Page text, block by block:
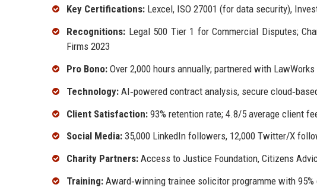
Key Certifications: Lexcel, ISO 27001 (for data security),
Recognitions: Legal 500 Tier 1 for Commercial Disputes;
Firms 2023
Pro Bono: Over 2,000 hours annually; partnered with
Technology: AI‑powered contract analysis, secure
Client Satisfaction: 93% retention rate; 4.8/5 average client
Social Media: 35,000 LinkedIn followers, 12,000 Twitter/X
Charity Partners: Access to Justice Foundation, Citizens
Training: Award‑winning trainee solicitor programme with